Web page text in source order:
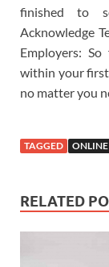
finished to
Acknowledge
Employers:
within your
no matter you
TAGGED ONLINE
RELATED